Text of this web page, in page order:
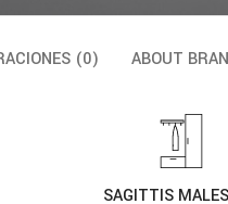
(0) ABOUT
SAGITTIS